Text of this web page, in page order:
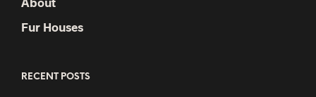
Fur Houses
RECENT POSTS